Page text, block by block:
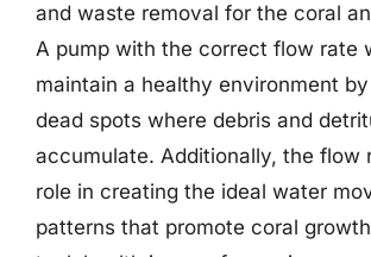
and waste removal for the coral
A pump with the correct flow rate
maintain a healthy environment
dead spots where debris and
accumulate. Additionally, the flow
role in creating the ideal water
patterns that promote coral